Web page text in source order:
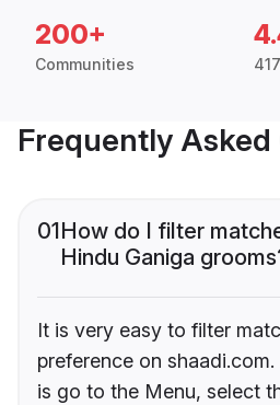
200+
Communities
Frequently Asked
01How do I filter
Hindu Ganiga
It is very easy to filter
preference on
is go to the Menu, select